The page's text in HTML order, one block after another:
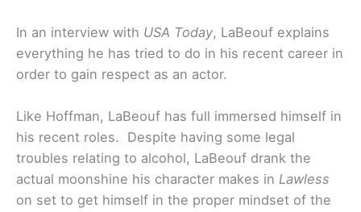
In an interview with USA Today, LaBeouf explains
everything he has tried to do in his recent career in
order to gain respect as an actor.
Like Hoffman, LaBeouf has full immersed himself in
his recent roles. Despite having some legal
troubles relating to alcohol, LaBeouf drank the
actual moonshine his character makes in Lawless
on set to get himself in the proper mindset of the